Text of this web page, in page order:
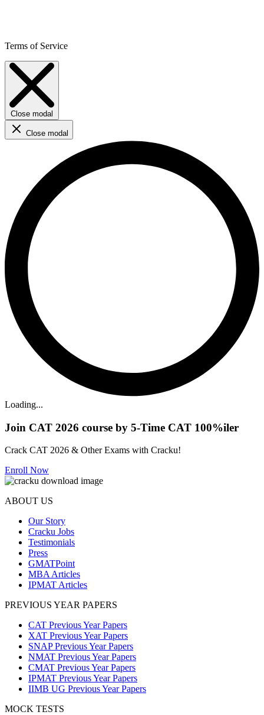
Terms of Service
Close modal
Close modal
Loading...
Join CAT 2026 course by 5-Time CAT 100%iler
Crack CAT 2026 & Other Exams with Cracku!
Enroll Now
ABOUT US
Our Story
Cracku Jobs
Testimonials
Press
GMATPoint
MBA Articles
IPMAT Articles
PREVIOUS YEAR PAPERS
CAT Previous Year Papers
XAT Previous Year Papers
SNAP Previous Year Papers
NMAT Previous Year Papers
CMAT Previous Year Papers
IPMAT Previous Year Papers
IIMB UG Previous Year Papers
MOCK TESTS